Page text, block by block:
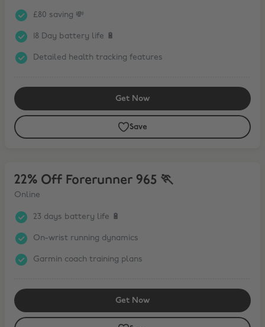
£80 saving 💸
18 Day battery life 🔋
Detailed health tracking features
Get Now
Save
22% Off Forerunner 965 🏃
Online
23 days battery life 🔋
On-wrist running dynamics
Garmin coach training plans
Get Now